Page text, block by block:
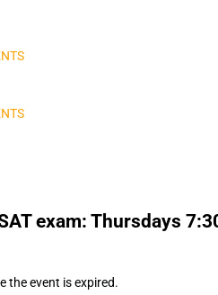
exam: Thursdays
the event is expired.